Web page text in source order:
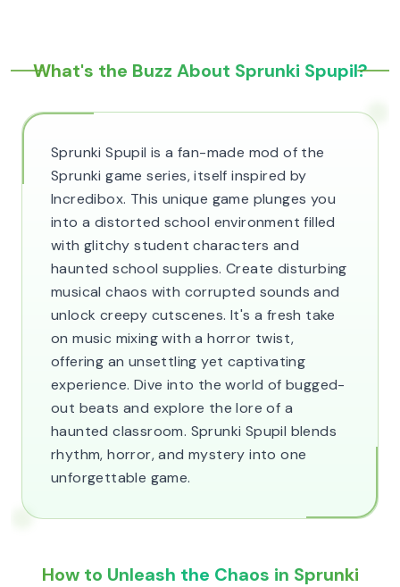
What's the Buzz About Sprunki Spupil?
Sprunki Spupil is a fan-made mod of the
Sprunki game series, itself inspired by
Incredibox. This unique game plunges you
into a distorted school environment filled
with glitchy student characters and
haunted school supplies. Create disturbing
musical chaos with corrupted sounds and
unlock creepy cutscenes. It's a fresh take
on music mixing with a horror twist,
offering an unsettling yet captivating
experience. Dive into the world of bugged-
out beats and explore the lore of a
haunted classroom. Sprunki Spupil blends
rhythm, horror, and mystery into one
unforgettable game.
How to Unleash the Chaos in Sprunki